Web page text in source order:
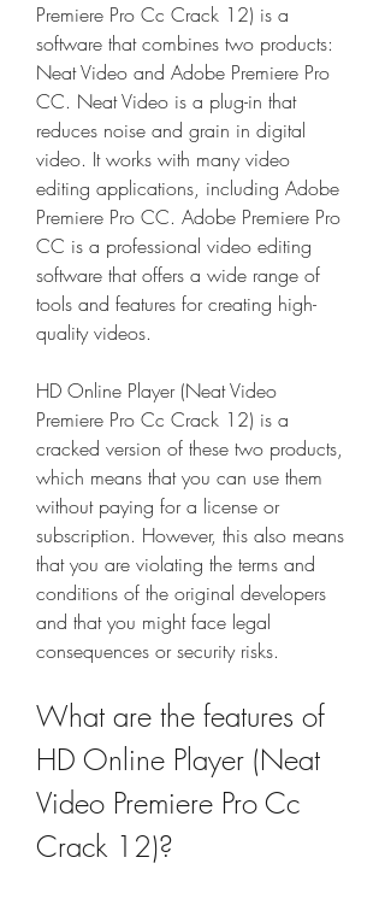
Premiere Pro Cc Crack 12) is a
software that combines two products:
Neat Video and Adobe Premiere Pro
CC. Neat Video is a plug-in that
reduces noise and grain in digital
video. It works with many video
editing applications, including Adobe
Premiere Pro CC. Adobe Premiere Pro
CC is a professional video editing
software that offers a wide range of
tools and features for creating high-
quality videos.
HD Online Player (Neat Video
Premiere Pro Cc Crack 12) is a
cracked version of these two products,
which means that you can use them
without paying for a license or
subscription. However, this also means
that you are violating the terms and
conditions of the original developers
and that you might face legal
consequences or security risks.
What are the features of
HD Online Player (Neat
Video Premiere Pro Cc
Crack 12)?